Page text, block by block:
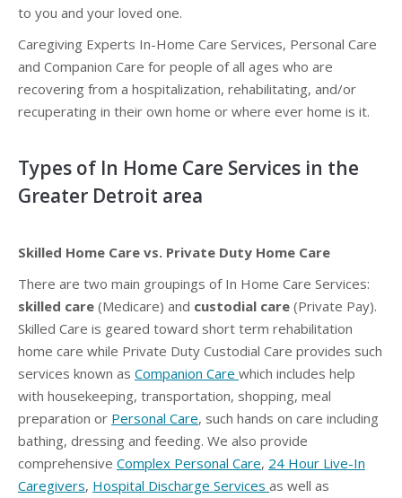
to you and your loved one.
Caregiving Experts In-Home Care Services, Personal Care
and Companion Care for people of all ages who are
recovering from a hospitalization, rehabilitating, and/or
recuperating in their own home or where ever home is it.
Types of In Home Care Services in the
Greater Detroit area
Skilled Home Care vs. Private Duty Home Care
There are two main groupings of In Home Care Services:
skilled care (Medicare) and custodial care (Private Pay).
Skilled Care is geared toward short term rehabilitation
home care while Private Duty Custodial Care provides such
services known as Companion Care which includes help
with housekeeping, transportation, shopping, meal
preparation or Personal Care, such hands on care including
bathing, dressing and feeding. We also provide
comprehensive Complex Personal Care, 24 Hour Live-In
Caregivers, Hospital Discharge Services as well as